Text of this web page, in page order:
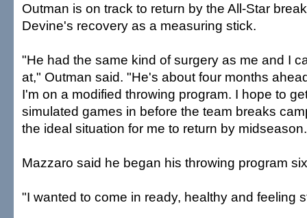
Outman is on track to return by the All-Star
Devine's recovery as a measuring stick.
"He had the same kind of surgery as me and I
at," Outman said. "He's about four months
I'm on a modified throwing program. I hope to
simulated games in before the team breaks
the ideal situation for me to return by
Mazzaro said he began his throwing program
"I wanted to come in ready, healthy and feeling